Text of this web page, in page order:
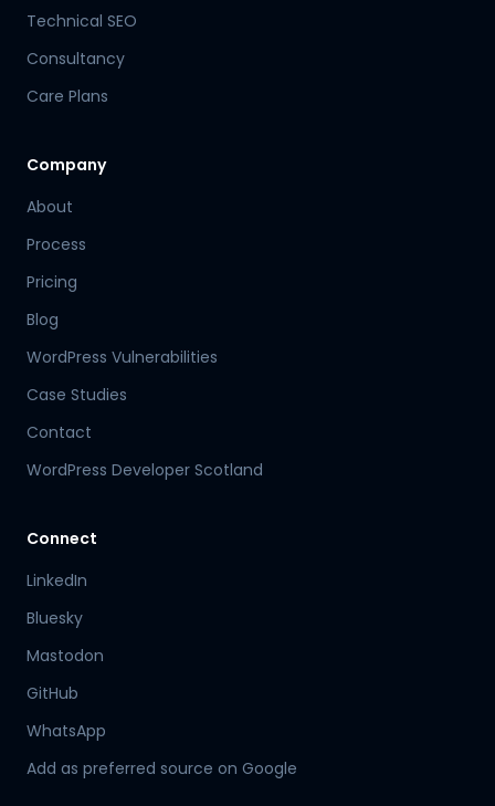
Technical SEO
Consultancy
Care Plans
Company
About
Process
Pricing
Blog
WordPress Vulnerabilities
Case Studies
Contact
WordPress Developer Scotland
Connect
LinkedIn
Bluesky
Mastodon
GitHub
WhatsApp
Add as preferred source on Google